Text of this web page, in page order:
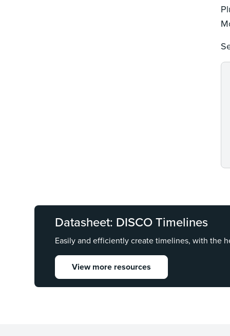
Datasheet: DISCO Timelines
Easily and efficiently create timelines, with the
View more resources